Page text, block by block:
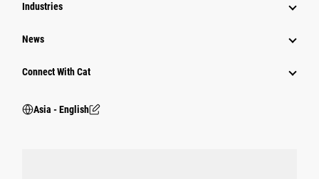
Industries
News
Connect With Cat
Asia - English